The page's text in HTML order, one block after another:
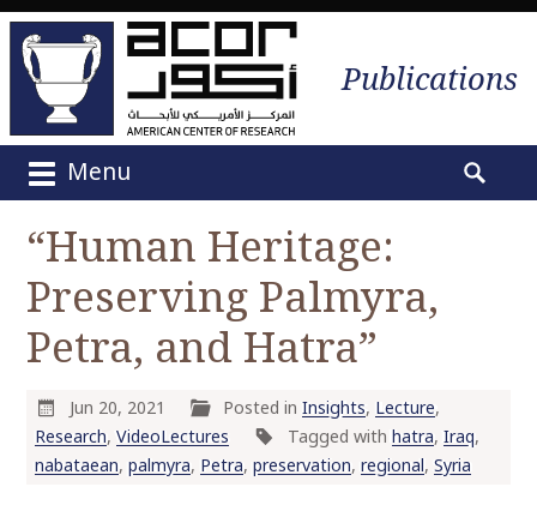
Publications
Menu
:
“Human Heritage:
Preserving Palmyra,
Petra, and Hatra”
Jun 20, 2021 Posted inInsights, Lecture,
Research, VideoLectures Tagged with hatra, Iraq,
nabataean, palmyra, Petra, preservation, regional, Syria